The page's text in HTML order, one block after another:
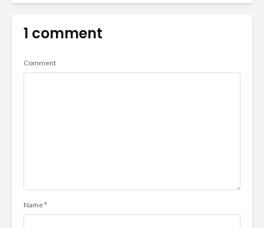
1 comment
Comment
Name*